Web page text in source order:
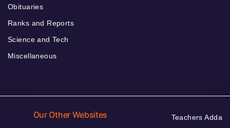
Obituaries
Ranks and Reports
Science and Tech
Miscellaneous
Our Other Websites Teachers Adda